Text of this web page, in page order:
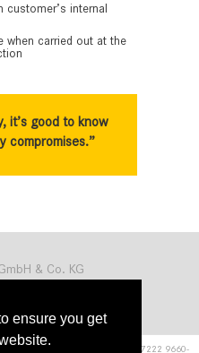
ensure you get
customer’s internal
when carried out at the
it’s good to know
compromises.”
& Co. KG
+49 (0)7222 9660-0, Fax +49 (0)7222 9660-